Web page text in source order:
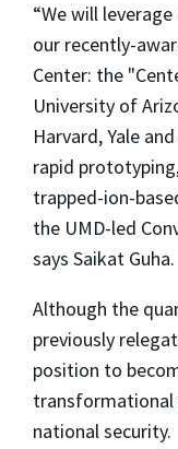
“We will
our recently-
Center: the
University of
Harvard, Yale
rapid
trapped-ion-
the UMD-led
says Saikat Guha.
Although the
previously
position to
transformational
national security.